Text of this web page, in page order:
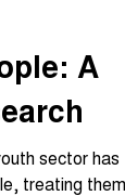
A
sector has